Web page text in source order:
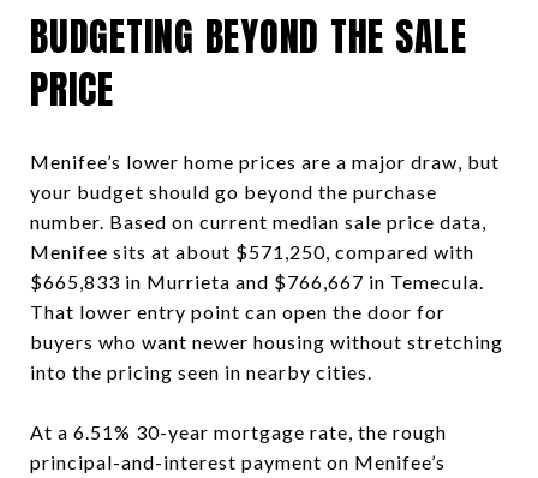
BUDGETING BEYOND THE SALE
PRICE
Menifee’s lower home prices are a major draw, but
your budget should go beyond the purchase
number. Based on current median sale price data,
Menifee sits at about $571,250, compared with
$665,833 in Murrieta and $766,667 in Temecula.
That lower entry point can open the door for
buyers who want newer housing without stretching
into the pricing seen in nearby cities.
At a 6.51% 30-year mortgage rate, the rough
principal-and-interest payment on Menifee’s